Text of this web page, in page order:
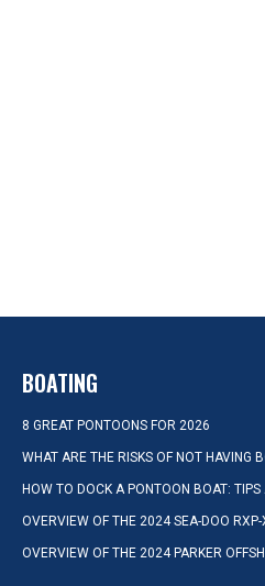
BOATING
8 GREAT PONTOONS FOR 2026
WHAT ARE THE RISKS OF NOT HAVING
HOW TO DOCK A PONTOON BOAT:
OVERVIEW OF THE 2024 SEA-DOO
OVERVIEW OF THE 2024 PARKER